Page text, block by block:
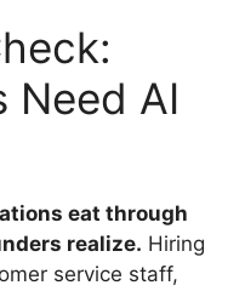
Need AI
eat through
realize. Hiring
service staff,